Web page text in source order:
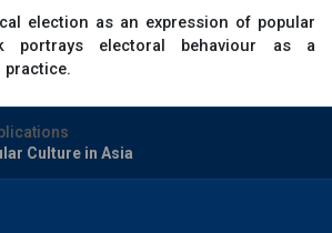
election as an expression of popular
portrays electoral behaviour as a
Culture in Asia